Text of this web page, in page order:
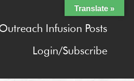
Infusion Posts
Login/Subscribe
Translate »